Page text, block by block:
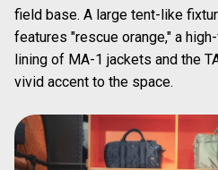
field base. A large tent-like
features "rescue orange," a
lining of MA-1 jackets and the
vivid accent to the space.